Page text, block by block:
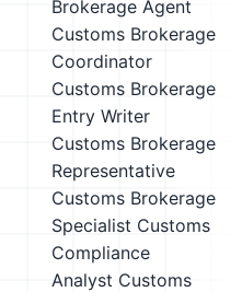
Brokerage Agent
Customs Brokerage
Coordinator
Customs Brokerage
Entry Writer
Customs Brokerage
Representative
Customs Brokerage
Specialist Customs
Compliance
Analyst Customs